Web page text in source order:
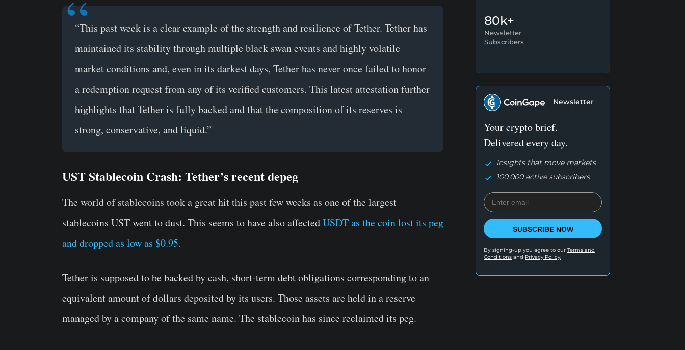
“This past week is a clear example of the strength and resilience of Tether. Tether has
maintained its stability through multiple black swan events and highly volatile
market conditions and, even in its darkest days, Tether has never once failed to honor
a redemption request from any of its verified customers. This latest attestation further
highlights that Tether is fully backed and that the composition of its reserves is
strong, conservative, and liquid.”
UST Stablecoin Crash: Tether’s recent depeg
The world of stablecoins took a great hit this past few weeks as one of the largest
stablecoins UST went to dust. This seems to have also affectedUSDT as the coin lost its peg
and dropped as low as $0.95.
Tether is supposed to be backed by cash, short-term debt obligations corresponding to an
equivalent amount of dollars deposited by its users. Those assets are held in a reserve
managed by a company of the same name. The stablecoin has since reclaimed its peg.
80k+
Newsletter
Subscribers
Newsletter
Your crypto brief.
Delivered every day.
Insights that move markets
100,000 active subscribers
SUBSCRIBE NOW
By signing-up you agree to our Terms and
Conditions and Privacy Policy.